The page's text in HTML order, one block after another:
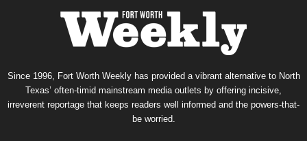
Since 1996, Fort Worth Weekly has provided a vibrant alternative to North
Texas’ often-timid mainstream media outlets by offering incisive,
irreverent reportage that keeps readers well informed and the powers-that-
be worried.